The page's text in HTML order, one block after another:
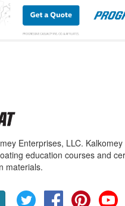
Enterprises, LLC.
education courses and
materials.
Twitter FacebookPinterest